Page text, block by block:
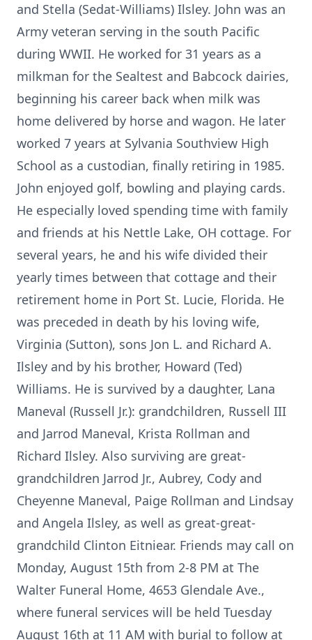
and Stella (Sedat-Williams) Ilsley. John was an
Army veteran serving in the south Pacific
during WWII. He worked for 31 years as a
milkman for the Sealtest and Babcock dairies,
beginning his career back when milk was
home delivered by horse and wagon. He later
worked 7 years at Sylvania Southview High
School as a custodian, finally retiring in 1985.
John enjoyed golf, bowling and playing cards.
He especially loved spending time with family
and friends at his Nettle Lake, OH cottage. For
several years, he and his wife divided their
yearly times between that cottage and their
retirement home in Port St. Lucie, Florida. He
was preceded in death by his loving wife,
Virginia (Sutton), sons Jon L. and Richard A.
Ilsley and by his brother, Howard (Ted)
Williams. He is survived by a daughter, Lana
Maneval (Russell Jr.): grandchildren, Russell III
and Jarrod Maneval, Krista Rollman and
Richard Ilsley. Also surviving are great-
grandchildren Jarrod Jr., Aubrey, Cody and
Cheyenne Maneval, Paige Rollman and Lindsay
and Angela Ilsley, as well as great-great-
grandchild Clinton Eitniear. Friends may call on
Monday, August 15th from 2-8 PM at The
Walter Funeral Home, 4653 Glendale Ave.,
where funeral services will be held Tuesday
August 16th at 11 AM with burial to follow at